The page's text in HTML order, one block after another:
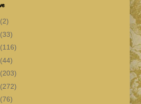
(2)
(33)
(116)
(44)
(203)
(272)
(76)